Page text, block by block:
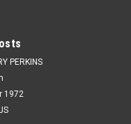
PERKINS
1972